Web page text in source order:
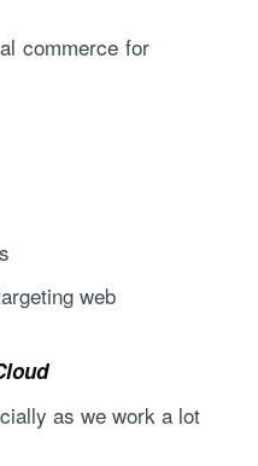
commerce for
web
as we work a lot